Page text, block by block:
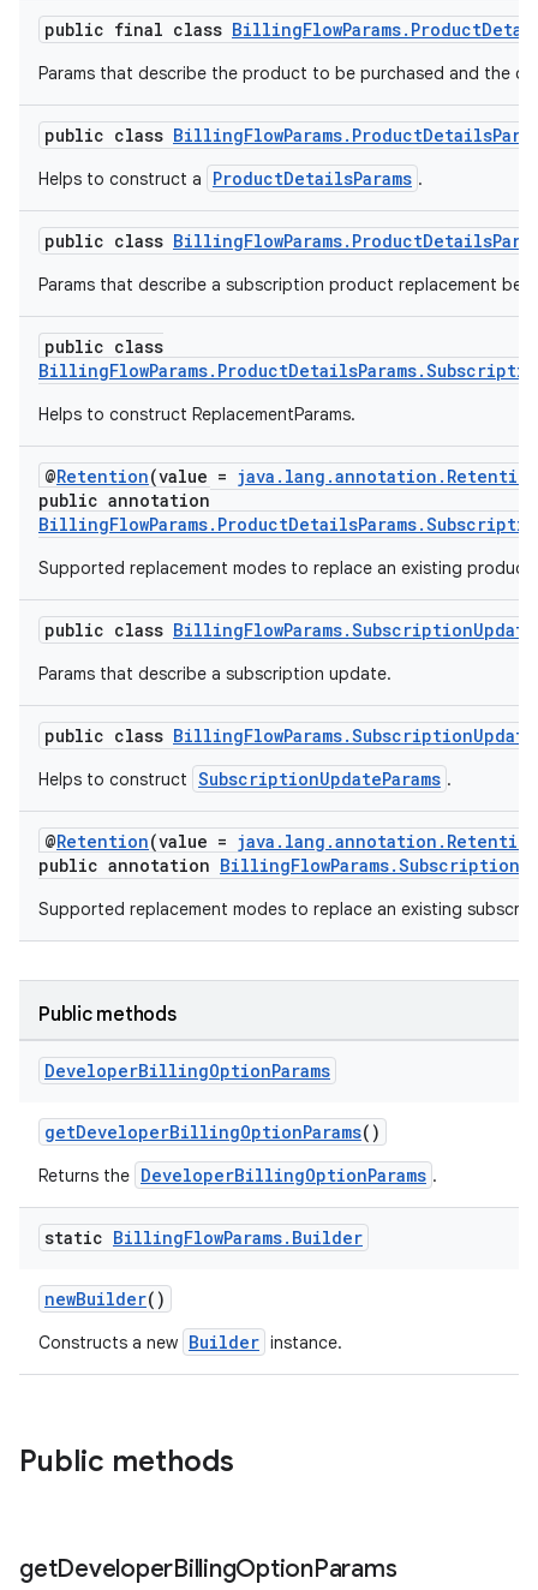
public final class
Params that describe the product to be purchased and the
public class
Helps to construct a ProductDetailsParams .
public class
Params that describe a subscription product replacement
public class
Helps to construct ReplacementParams.
@Retention(value =
public annotation
Supported replacement modes to replace an existing product
public class
Params that describe a subscription update.
public class
Helps to construct SubscriptionUpdateParams .
@Retention(value =
public annotation
Supported replacement modes to replace an existing
Public methods
DeveloperBillingOptionParams
getDeveloperBillingOptionParams()
Returns the DeveloperBillingOptionParams .
static BillingFlowParams. Builder
newBuilder()
Constructs a new Builder instance.
Public methods
getDeveloperBillingOptionParams